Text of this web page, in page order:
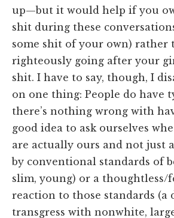
up—but it would help if you
shit during these
some shit of your own) rather
righteously going after your
shit. I have to say, though, I
on one thing: People do have
there’s nothing wrong with
good idea to ask ourselves
are actually ours and not just
by conventional standards of
slim, young) or a thoughtless/
reaction to those standards (a
transgress with nonwhite,